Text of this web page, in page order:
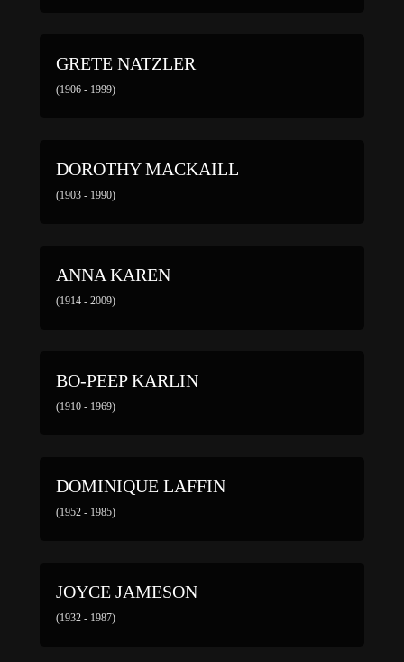
GRETE NATZLER
(1906 - 1999)
DOROTHY MACKAILL
(1903 - 1990)
ANNA KAREN
(1914 - 2009)
BO-PEEP KARLIN
(1910 - 1969)
DOMINIQUE LAFFIN
(1952 - 1985)
JOYCE JAMESON
(1932 - 1987)